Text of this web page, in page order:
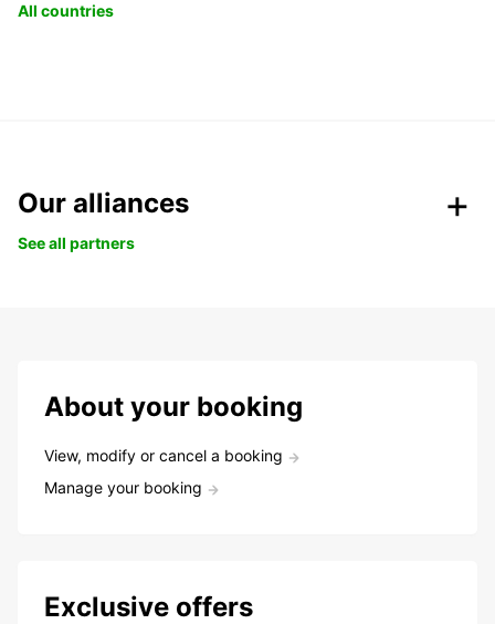
All countries
Our alliances
See all partners
About your booking
View, modify or cancel a booking
Manage your booking
Exclusive offers